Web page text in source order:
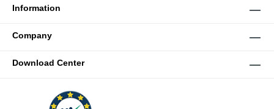
Information
Company
Download Center